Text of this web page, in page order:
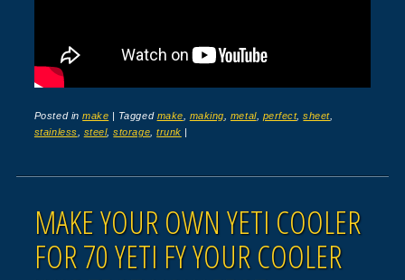
Posted inmake | Tagged make making metal, perfect,sheet
stainless
steel,storage ,trunk |
MAKE YOUR OWN YETI COOLER
FOR 70 YETI FY YOUR COOLER